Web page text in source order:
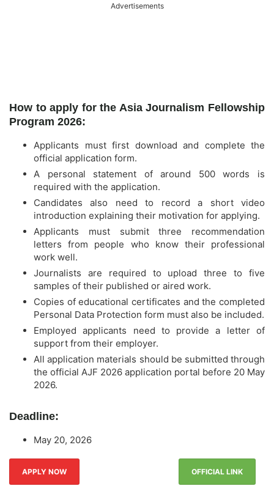
Advertisements
How to apply for the Asia Journalism Fellowship
Program 2026:
Applicants must first download and complete the
official application form.
A personal statement of around 500 words is
required with the application.
Candidates also need to record a short video
introduction explaining their motivation for applying.
Applicants must submit three recommendation
letters from people who know their professional
work well.
Journalists are required to upload three to five
samples of their published or aired work.
Copies of educational certificates and the completed
Personal Data Protection form must also be included.
Employed applicants need to provide a letter of
support from their employer.
All application materials should be submitted through
the official AJF 2026 application portal before 20 May
2026.
Deadline:
May 20, 2026
APPLY NOW OFFICIAL LINK